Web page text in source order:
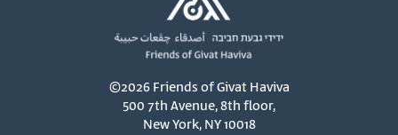
©2026 Friends of Givat Haviva
500 7th Avenue, 8th floor,
New York, NY 10018